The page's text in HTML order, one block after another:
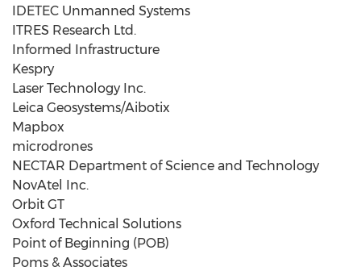
IDETEC Unmanned Systems
ITRES Research Ltd.
Informed Infrastructure
Kespry
Laser Technology Inc.
Leica Geosystems/Aibotix
Mapbox
microdrones
NECTAR Department of Science and Technology
NovAtel Inc.
Orbit GT
Oxford Technical Solutions
Point of Beginning (POB)
Poms & Associates